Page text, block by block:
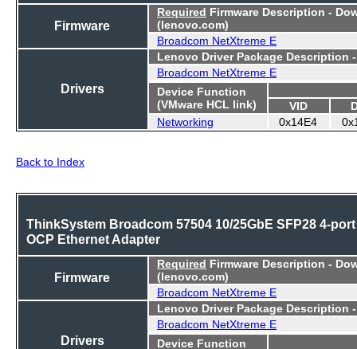
Firmware
Required Firmware Description -
(lenovo.com)
Broadcom NetXtreme E
Drivers
Lenovo Driver Package Description
Broadcom NetXtreme E
Device Function
(VMware HCL link)
VID
Networking
0x14E4
Back to Index
ThinkSystem Broadcom 57504 10/25GbE SFP28 4-port
OCP Ethernet Adapter
Firmware
Required Firmware Description -
(lenovo.com)
Broadcom NetXtreme E
Drivers
Lenovo Driver Package Description
Broadcom NetXtreme E
Device Function